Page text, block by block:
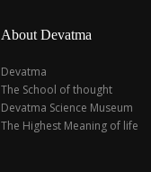
About Devatma
Devatma
The School of thought
Devatma Science Museum
The Highest Meaning of life